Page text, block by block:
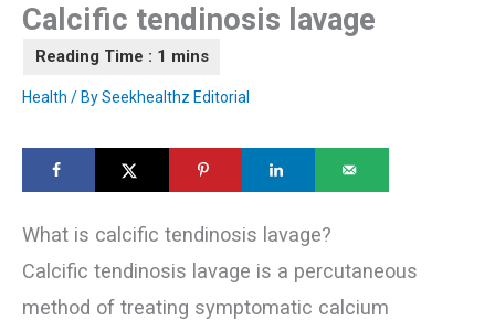
Calcific tendinosis lavage
Health / BySeekhealthz Editorial
What is calcific tendinosis lavage?
Calcific tendinosis lavage is a percutaneous
method of treating symptomatic calcium